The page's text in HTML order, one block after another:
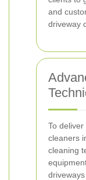
and
driveway
To
cleaners
cleaning